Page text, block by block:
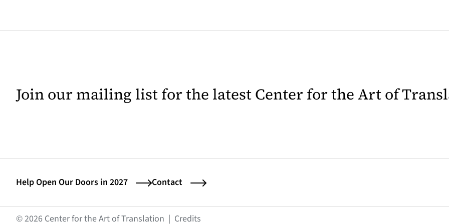
Join our mailing list for the latest Center for the Art of
Help Open Our Doors in 2027 Contact
© 2026 Center for the Art of Translation | Credits